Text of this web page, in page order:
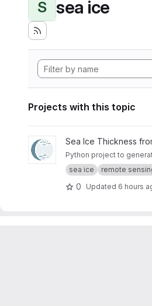
S sea ice
Projects with this topic
View CryoTEMPO Seasonal
Sea Ice Thickness
Python project to
sea ice
remote
0 Updated 6 hours